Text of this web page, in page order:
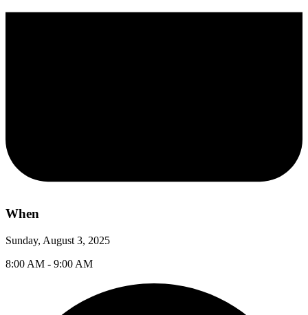
When
Sunday, August 3, 2025
8:00 AM - 9:00 AM